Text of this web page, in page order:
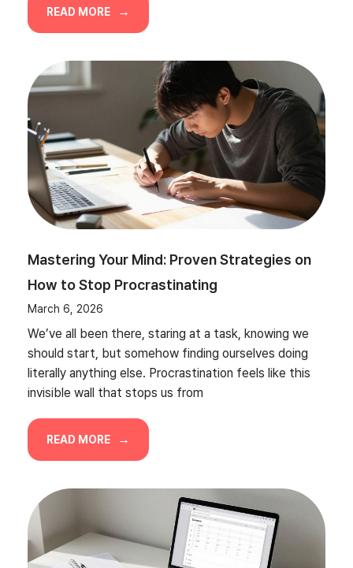
READ MORE
Mastering Your Mind: Proven Strategies on
How to Stop Procrastinating
March 6, 2026
We’ve all been there, staring at a task, knowing we
should start, but somehow finding ourselves doing
literally anything else. Procrastination feels like this
invisible wall that stops us from
READ MORE